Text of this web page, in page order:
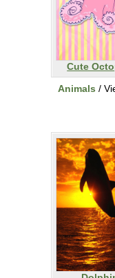
Cute
Animals /